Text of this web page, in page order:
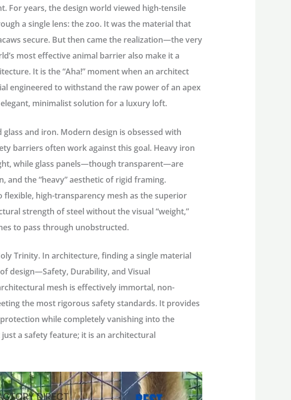
For years, the design world viewed high-tensile
a single lens: the zoo. It was the material that
secure. But then came the realization—the very
most effective animal barrier also make it a
It is the “Aha!” moment when an architect
engineered to withstand the raw power of an apex
minimalist solution for a luxury loft.
glass and iron.Modern design is obsessed with
barriers often work against this goal. Heavy iron
while glass panels—though transparent—are
and the “heavy” aesthetic of rigid framing.
high-transparency mesh as the superior
strength of steel without the visual “weight,”
to pass through unobstructed.
Trinity.In architecture, finding a single material
design—Safety, Durability, and Visual
mesh is effectively immortal, non-
the most rigorous safety standards. It provides
while completely vanishing into the
a safety feature; it is an architectural